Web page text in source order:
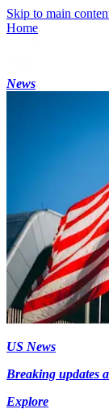
Skip to main
Home
News
US News
Breaking updates
Explore